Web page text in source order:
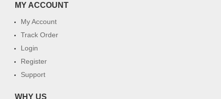
MY ACCOUNT
My Account
Track Order
Login
Register
Support
WHY US